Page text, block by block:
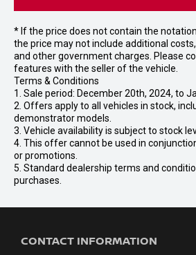
* If the price does not contain the
the price may not include additional
and other government charges. Please
features with the seller of the vehicle.
Terms & Conditions
1. Sale period: December 20th, 2024, to
2. Offers apply to all vehicles in stock,
demonstrator models.
3. Vehicle availability is subject to stock
4. This offer cannot be used in
or promotions.
5. Standard dealership terms and
purchases.
CONTACT INFORMATION